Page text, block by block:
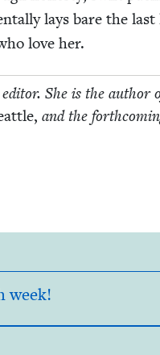
lays bare the
love her.
She is the author
and the
week!